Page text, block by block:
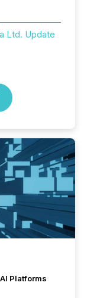
Ltd. Update
Platforms